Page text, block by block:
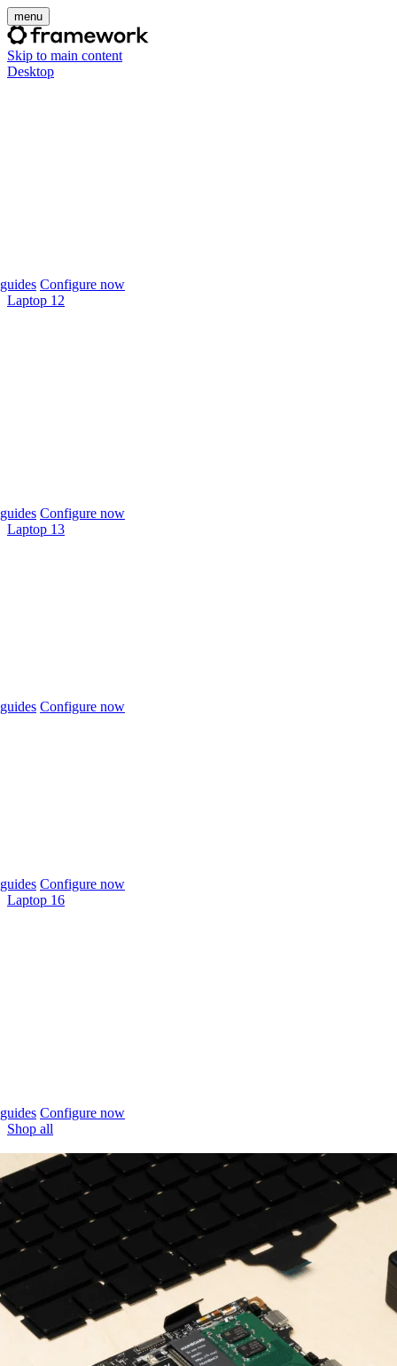
menu
Skip to main content
Desktop
Configure now
Laptop 12
Configure now
Laptop 13
Configure now
Configure now
Laptop 16
Configure now
Shop all